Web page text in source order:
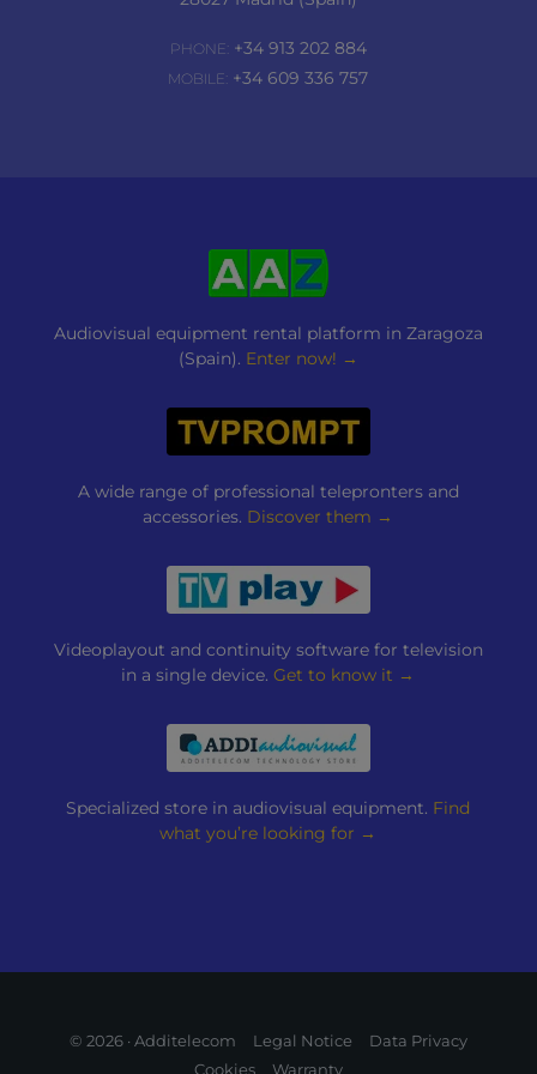
PHONE:+34 913 202 884
MOBILE: +34 609 336 757
Audiovisual equipment rental platform in Zaragoza
(Spain). Enter now! →
A wide range of professional telepronters and
accessories. Discover them →
Videoplayout and continuity software for television
in a single device. Get to know it →
Specialized store in audiovisual equipment. Find
what you’re looking for →
© 2026 · Additelecom Legal Notice
Data Privacy
Cookies
Warranty